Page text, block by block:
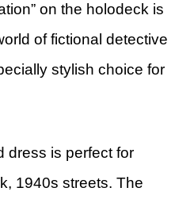
on the holodeck is
of fictional detective
stylish choice for
dress is perfect for
1940s streets. The